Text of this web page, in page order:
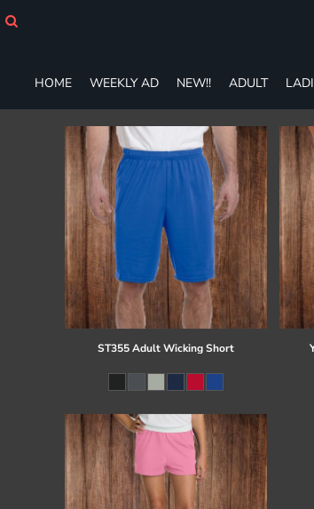
HOME WEEKLY AD NEW!! ADULT
ST355 Adult Wicking Short
ADULT
LADIES
YOUTH
T-SHIRTS
SWEATSHIRTS
PANTS
SHORTS
ACCESSORIES
DESIGNS
GIFT CERTIFICATE
Cart: 0 item